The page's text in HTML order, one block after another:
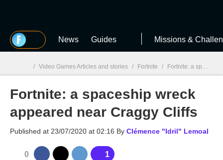
MGG News Guides Missions &
MGG
/ Video Games Articles and stories / Fortnite / Fortnite: a spaceship wreck appeared near Craggy Cliffs
Fortnite: a spaceship wreck
appeared near Craggy Cliffs
Published at 23/07/2020 at 02:16 By Clémence "Idril" Lemoal
0 1